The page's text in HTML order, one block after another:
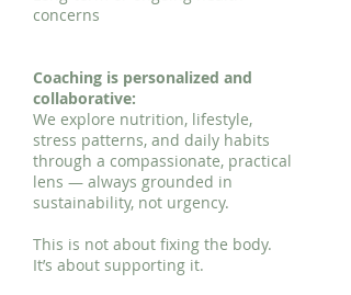
concerns
Coaching is personalized and
collaborative:
We explore nutrition, lifestyle,
stress patterns, and daily habits
through a compassionate, practical
lens — always grounded in
sustainability, not urgency.
This is not about fixing the body.
It’s about supporting it.